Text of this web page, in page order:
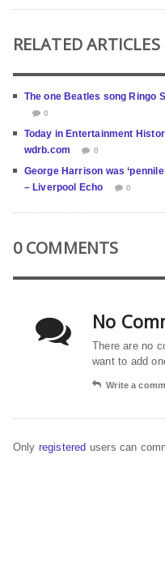
RELATED ARTICLES
The one Beatles song Ringo
0
Today in Entertainment
wdrb.com
0
George Harrison was
– Liverpool Echo
0
0 COMMENTS
No
There are no
want to add
Write a
Only registered users can